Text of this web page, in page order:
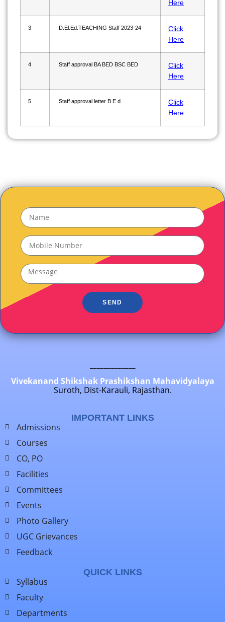
Here
3 D.El.Ed.TEACHING Staff 2023-24
Click
Here
4 Staff approval BA BED BSC BED
Click
Here
5 Staff approval letter B E d
Click
Here
SEND
Vivekanand Shikshak Prashikshan Mahavidyalaya
Suroth, Dist-Karauli, Rajasthan.
IMPORTANT LINKS
Admissions
Courses
CO, PO
Facilities
Committees
Events
Photo Gallery
UGC Grievances
Feedback
QUICK LINKS
Syllabus
Faculty
Departments